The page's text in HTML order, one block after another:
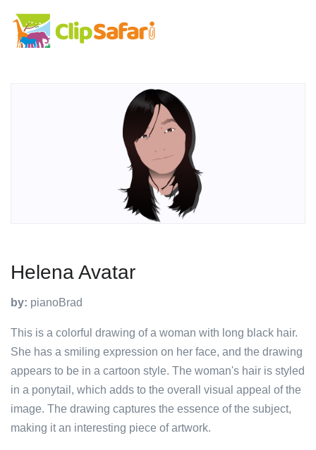
Helena Avatar
by: pianoBrad
This is a colorful drawing of a woman with long black hair.
She has a smiling expression on her face, and the drawing
appears to be in a cartoon style. The woman's hair is styled
in a ponytail, which adds to the overall visual appeal of the
image. The drawing captures the essence of the subject,
making it an interesting piece of artwork.